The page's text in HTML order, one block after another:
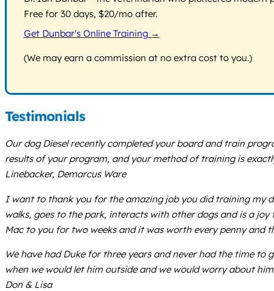
Free for 30 days, $20/mo after.
Get Dunbar's Online Training →
(We may earn a commission at no extra cost to you.)
Testimonials
Our dog Diesel recently completed your board and train
results of your program, and your method of training is
Linebacker, Demarcus Ware
I want to thank you for the amazing job you did training my
walks, goes to the park, interacts with other dogs and is a
Mac to you for two weeks and it was worth every penny and
We have had Duke for three years and never had the time
when we would let him outside and we would worry about
Don & Lisa